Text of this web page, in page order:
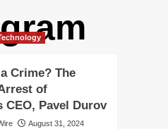
Crime? The
of
CEO, Pavel Durov
August 31, 2024